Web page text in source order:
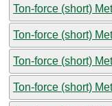
Ton-force (short)
Ton-force (short)
Ton-force (short)
Ton-force (short)